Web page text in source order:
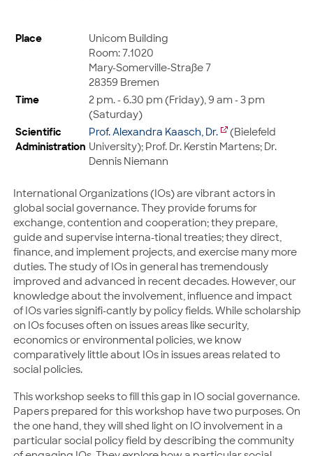
Place
Unicom Building
Room: 7.1020
Mary-Somerville-Straße 7
28359 Bremen
Time
2 pm. - 6.30 pm (Friday), 9 am - 3 pm
(Saturday)
Scientific
Administration
Prof. Alexandra Kaasch, Dr.
(Bielefeld
University); Prof. Dr. Kerstin Martens; Dr.
Dennis Niemann
International Organizations (IOs) are vibrant actors in
global social governance. They provide forums for
exchange, contention and cooperation; they prepare,
guide and supervise interna-tional treaties; they direct,
finance, and implement projects, and exercise many more
duties. The study of IOs in general has tremendously
improved and advanced in recent decades. However, our
knowledge about the involvement, influence and impact
of IOs varies signifi-cantly by policy fields. While scholarship
on IOs focuses often on issues areas like security,
economics or environmental policies, we know
comparatively little about IOs in issues areas related to
social policies.
This workshop seeks to fill this gap in IO social governance.
Papers prepared for this workshop have two purposes. On
the one hand, they will shed light on IO involvement in a
particular social policy field by describing the community